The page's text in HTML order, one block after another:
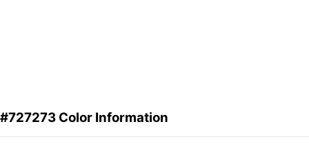
#727273 Color Information